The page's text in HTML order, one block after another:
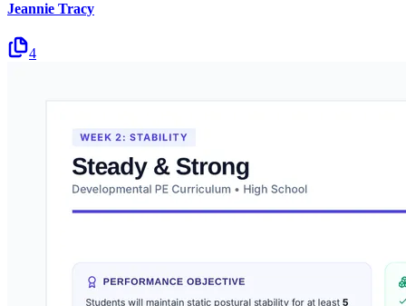
Jeannie Tracy
4